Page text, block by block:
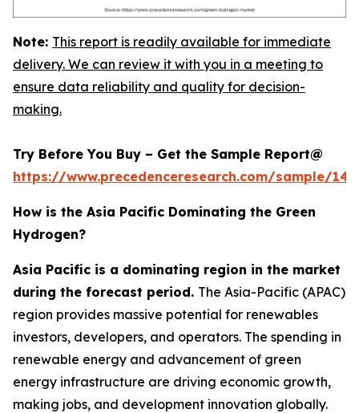
Note: This report is readily available for immediate
delivery. We can review it with you in a meeting to
ensure data reliability and quality for decision-
making.
Try Before You Buy – Get the Sample Report@
https://www.precedenceresearch.com/sample/
How is the Asia Pacific Dominating the Green
Hydrogen?
Asia Pacific is a dominating region in the market
during the forecast period. The Asia-Pacific (APAC)
region provides massive potential for renewables
investors, developers, and operators. The spending in
renewable energy and advancement of green
energy infrastructure are driving economic growth,
making jobs, and development innovation globally.